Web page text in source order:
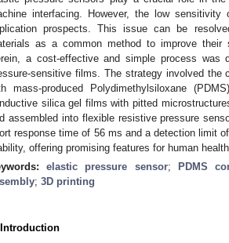
interfacing. However, the low
prospects. This issue can be
as a common method to improve their
a cost-effective and simple process was
sensitive films. The strategy involved the
mass-produced Polydimethylsiloxane
silica gel films with pitted
assembled into flexible resistive pressure
response time of 56 ms and a detection limit
offering promising features for human
elastic pressure sensor; PDMS
; 3D printing